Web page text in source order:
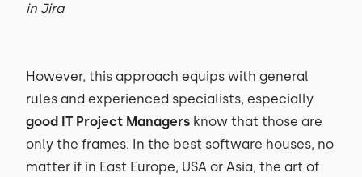
in Jira
However, this approach equips with general
rules and experienced specialists, especially
good IT Project Managers know that those are
only the frames. In the best software houses, no
matter if in East Europe, USA or Asia, the art of